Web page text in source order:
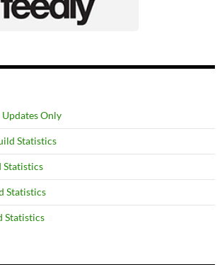
Only
Statistics
Statistics
Statistics
Statistics